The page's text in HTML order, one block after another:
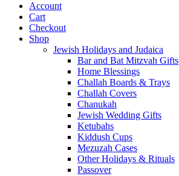
Account
Cart
Checkout
Shop
Jewish Holidays and Judaica
Bar and Bat Mitzvah Gifts
Home Blessings
Challah Boards & Trays
Challah Covers
Chanukah
Jewish Wedding Gifts
Ketubahs
Kiddush Cups
Mezuzah Cases
Other Holidays & Rituals
Passover